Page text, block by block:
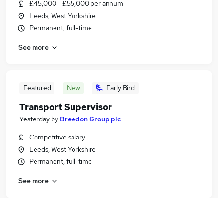
£45,000 - £55,000 per annum
Leeds, West Yorkshire
Permanent, full-time
See more
Featured New Early Bird
Transport Supervisor
Yesterday by Breedon Group plc
Competitive salary
Leeds, West Yorkshire
Permanent, full-time
See more